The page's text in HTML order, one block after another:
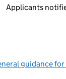
Applicants
guidance